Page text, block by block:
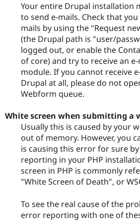
Your entire Drupal installation
to send e-mails. Check that you
mails by using the "Request
(the Drupal path is "user/
logged out, or enable the
of core) and try to receive an
module. If you cannot receive
Drupal at all, please do not
Webform queue.
White screen when submitting a
Usually this is caused by your
out of memory. However, you
is causing this error for sure
reporting in your PHP
screen in PHP is commonly
"White Screen of Death", or
To see the real cause of the
error reporting with one of